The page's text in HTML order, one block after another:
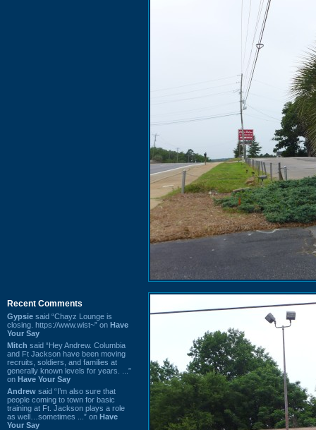
Recent Comments
Gypsie said “Chayz Lounge is
closing. https://www.wist~” on Have
Your Say
Mitch said “Hey Andrew. Columbia
and Ft Jackson have been moving
recruits, soldiers, and families at
generally known levels for years. ...”
on Have Your Say
Andrew said “I’m also sure that
people coming to town for basic
training at Ft. Jackson plays a role
as well…sometimes ...” on Have
Your Say